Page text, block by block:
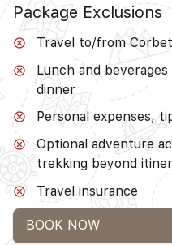
Package Exclusions
Travel to/from
Lunch and
dinner
Personal expenses,
Optional adventure
trekking beyond
Travel insurance
BOOK NOW